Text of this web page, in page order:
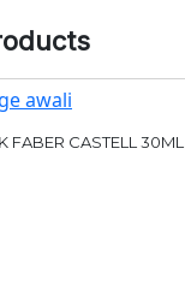
FABER CASTELL 30ML